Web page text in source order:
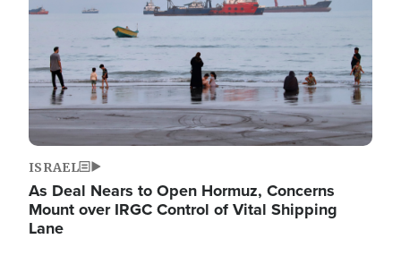
ISRAEL
As Deal Nears to Open Hormuz, Concerns
Mount over IRGC Control of Vital Shipping
Lane